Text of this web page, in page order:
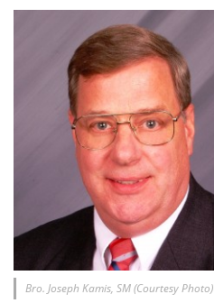
Bro. Joseph Kamis, SM (Courtesy Photo)